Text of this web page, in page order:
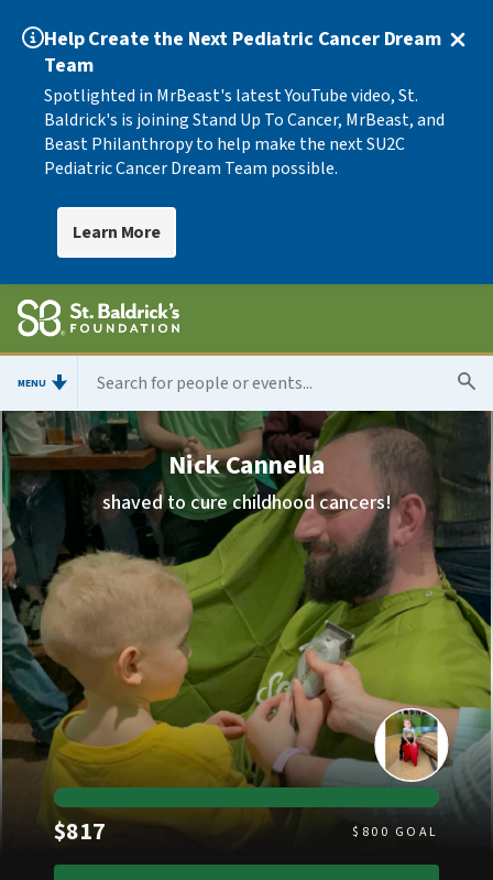
Help Create the Next Pediatric Cancer Dream
Team
Spotlighted in MrBeast's latest YouTube video, St.
Baldrick's is joining Stand Up To Cancer, MrBeast, and
Beast Philanthropy to help make the next SU2C
Pediatric Cancer Dream Team possible.
Learn More
MENU
Nick Cannella
shaved to cure childhood cancers!
$817 Raised $ 800 GOAL